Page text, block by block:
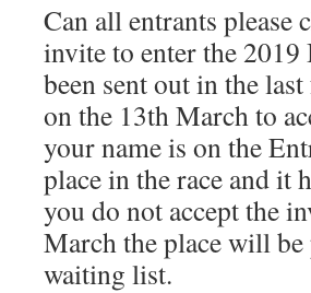
Can all entrants please
invite to enter the
been sent out in the
on the 13th March to
your name is on the
place in the race and it
you do not accept the
March the place will be
waiting list.